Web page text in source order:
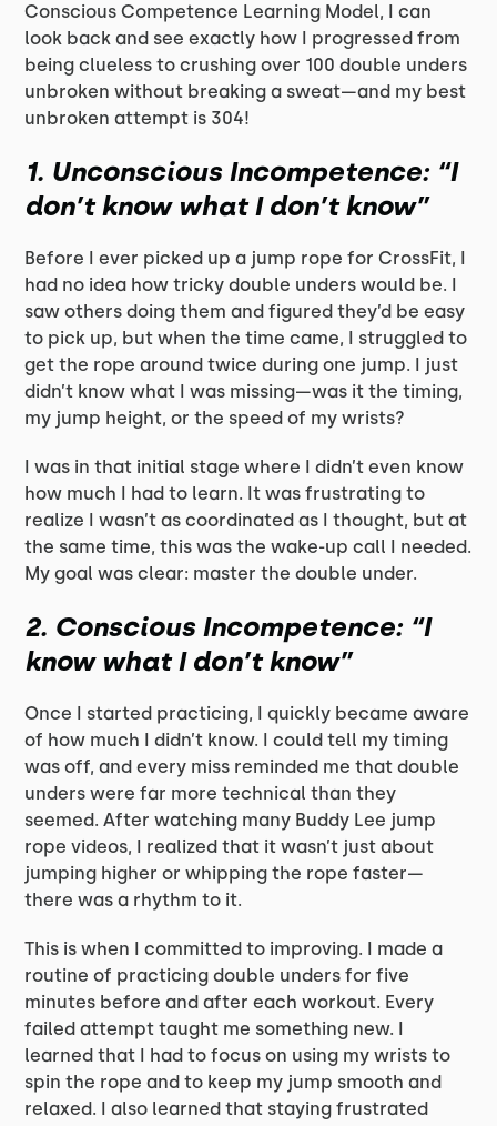
Conscious Competence Learning Model, I can
look back and see exactly how I progressed from
being clueless to crushing over 100 double unders
unbroken without breaking a sweat—and my best
unbroken attempt is 304!
1. Unconscious Incompetence: “I
don’t know what I don’t know”
Before I ever picked up a jump rope for CrossFit, I
had no idea how tricky double unders would be. I
saw others doing them and figured they’d be easy
to pick up, but when the time came, I struggled to
get the rope around twice during one jump. I just
didn’t know what I was missing—was it the timing,
my jump height, or the speed of my wrists?
I was in that initial stage where I didn’t even know
how much I had to learn. It was frustrating to
realize I wasn’t as coordinated as I thought, but at
the same time, this was the wake-up call I needed.
My goal was clear: master the double under.
2. Conscious Incompetence: “I
know what I don’t know”
Once I started practicing, I quickly became aware
of how much I didn’t know. I could tell my timing
was off, and every miss reminded me that double
unders were far more technical than they
seemed. After watching many Buddy Lee jump
rope videos, I realized that it wasn’t just about
jumping higher or whipping the rope faster—
there was a rhythm to it.
This is when I committed to improving. I made a
routine of practicing double unders for five
minutes before and after each workout. Every
failed attempt taught me something new. I
learned that I had to focus on using my wrists to
spin the rope and to keep my jump smooth and
relaxed. I also learned that staying frustrated